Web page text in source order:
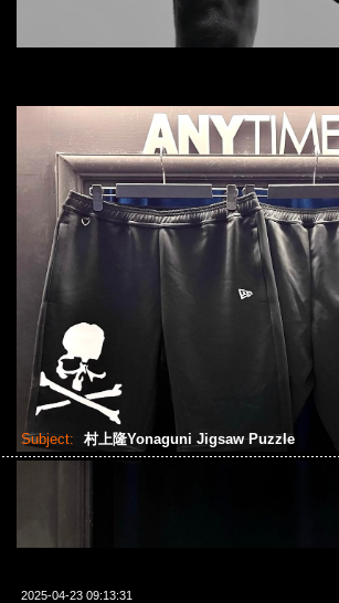
Subject: 村上隆Yonaguni Jigsaw Puzzle
2025-04-23 09:13:31